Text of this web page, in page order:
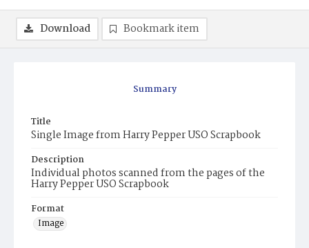
Summary
Title
Single Image from Harry Pepper USO Scrapbook
Description
Individual photos scanned from the pages of the
Harry Pepper USO Scrapbook
Format
Image
Download Bookmark item